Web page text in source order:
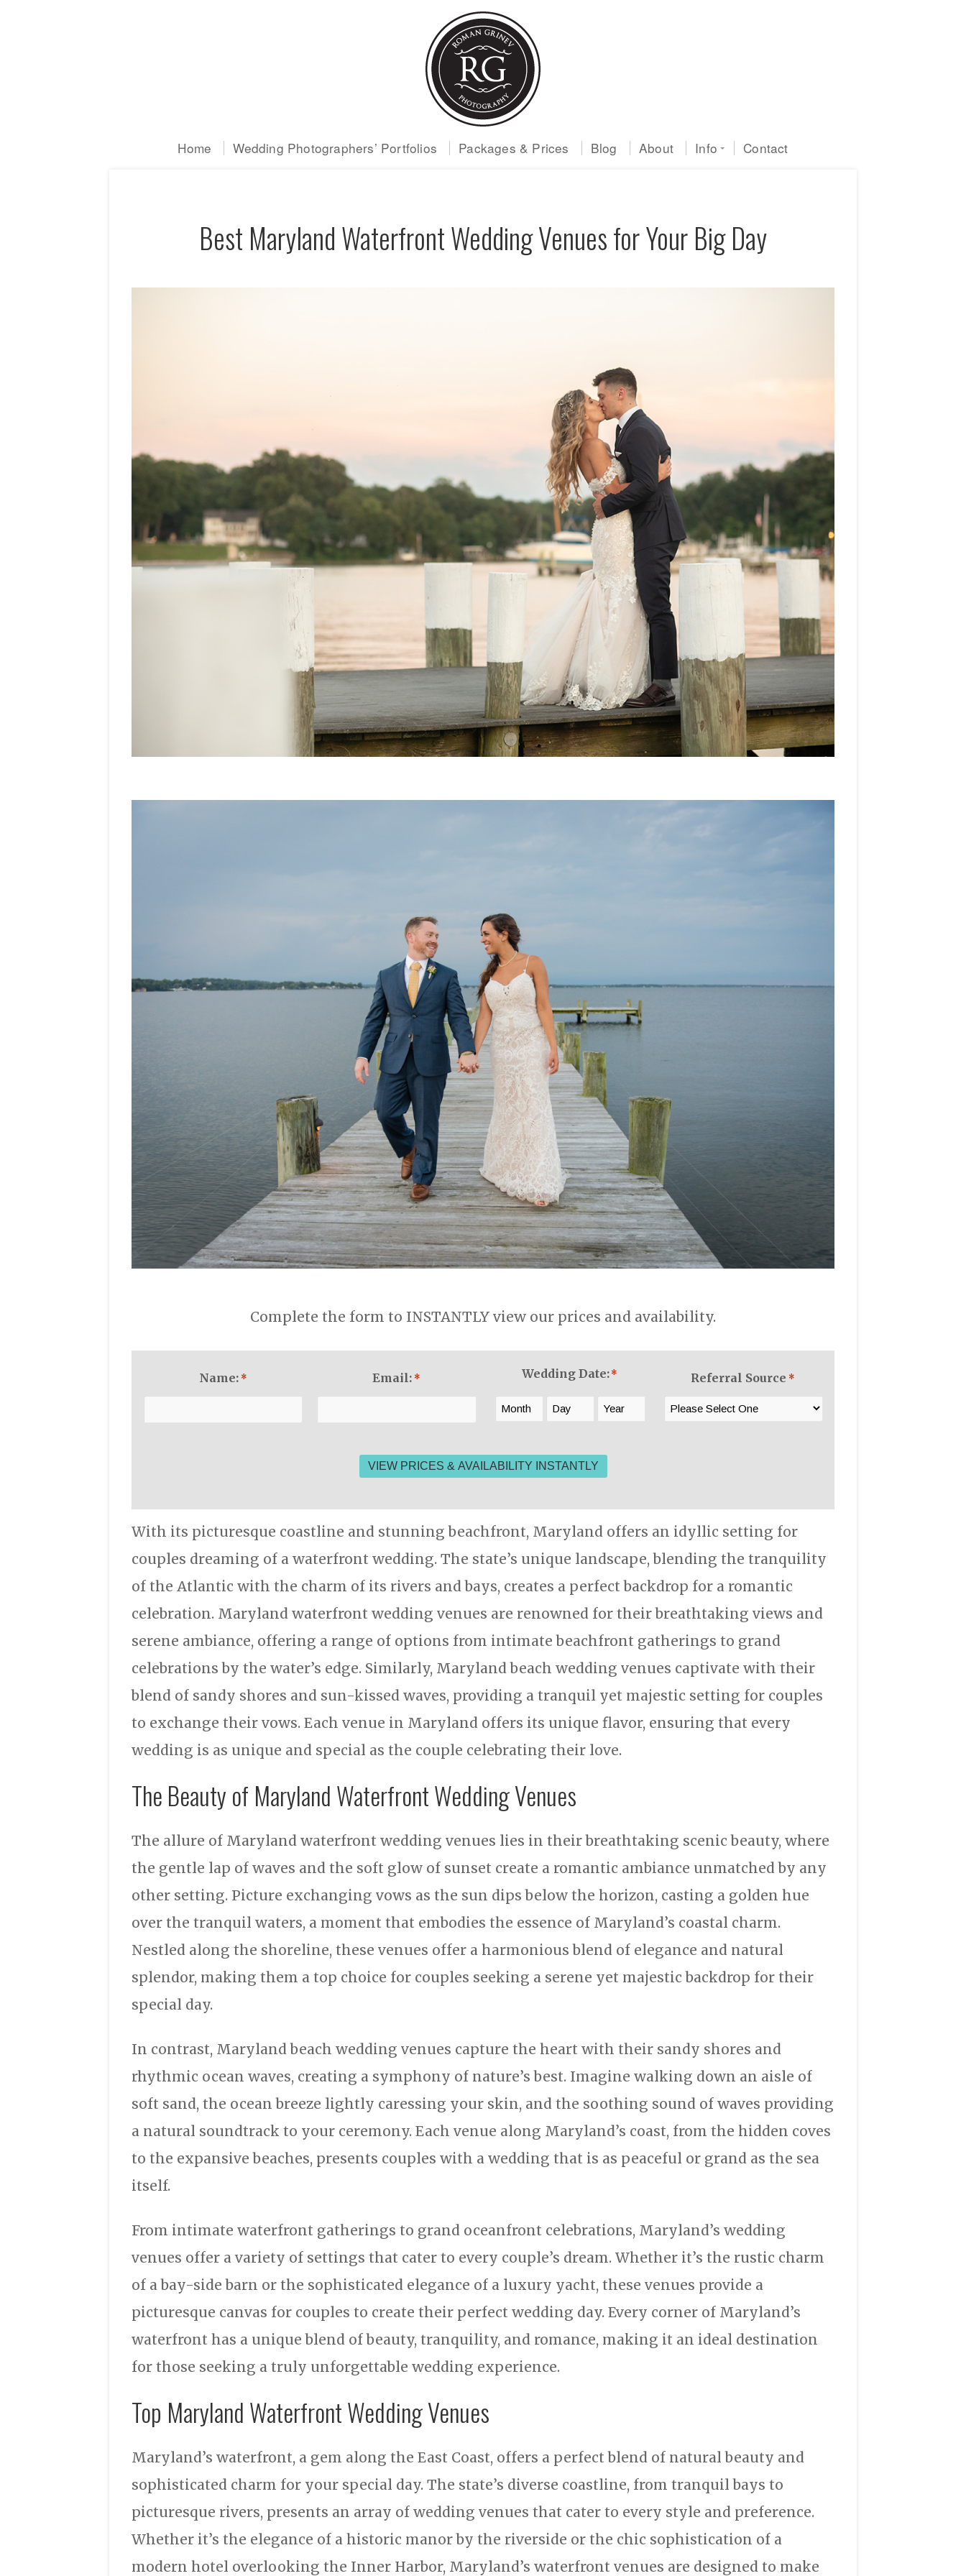
Home Wedding Photographers’ Portfolios Packages & Prices Blog About Info Contact
Best Maryland Waterfront Wedding Venues for Your Big Day
Complete the form to INSTANTLY view our prices and availability.
Name: * Email: * Wedding Date:* Referral Source *
With its picturesque coastline and stunning beachfront, Maryland offers an idyllic setting for
couples dreaming of a waterfront wedding. The state’s unique landscape, blending the tranquility
of the Atlantic with the charm of its rivers and bays, creates a perfect backdrop for a romantic
celebration. Maryland waterfront wedding venues are renowned for their breathtaking views and
serene ambiance, offering a range of options from intimate beachfront gatherings to grand
celebrations by the water’s edge. Similarly, Maryland beach wedding venues captivate with their
blend of sandy shores and sun-kissed waves, providing a tranquil yet majestic setting for couples
to exchange their vows. Each venue in Maryland offers its unique flavor, ensuring that every
wedding is as unique and special as the couple celebrating their love.
The Beauty of Maryland Waterfront Wedding Venues
The allure of Maryland waterfront wedding venues lies in their breathtaking scenic beauty, where
the gentle lap of waves and the soft glow of sunset create a romantic ambiance unmatched by any
other setting. Picture exchanging vows as the sun dips below the horizon, casting a golden hue
over the tranquil waters, a moment that embodies the essence of Maryland’s coastal charm.
Nestled along the shoreline, these venues offer a harmonious blend of elegance and natural
splendor, making them a top choice for couples seeking a serene yet majestic backdrop for their
special day.
In contrast, Maryland beach wedding venues capture the heart with their sandy shores and
rhythmic ocean waves, creating a symphony of nature’s best. Imagine walking down an aisle of
soft sand, the ocean breeze lightly caressing your skin, and the soothing sound of waves providing
a natural soundtrack to your ceremony. Each venue along Maryland’s coast, from the hidden coves
to the expansive beaches, presents couples with a wedding that is as peaceful or grand as the sea
itself.
From intimate waterfront gatherings to grand oceanfront celebrations, Maryland’s wedding
venues offer a variety of settings that cater to every couple’s dream. Whether it’s the rustic charm
of a bay-side barn or the sophisticated elegance of a luxury yacht, these venues provide a
picturesque canvas for couples to create their perfect wedding day. Every corner of Maryland’s
waterfront has a unique blend of beauty, tranquility, and romance, making it an ideal destination
for those seeking a truly unforgettable wedding experience.
Top Maryland Waterfront Wedding Venues
Maryland’s waterfront, a gem along the East Coast, offers a perfect blend of natural beauty and
sophisticated charm for your special day. The state’s diverse coastline, from tranquil bays to
picturesque rivers, presents an array of wedding venues that cater to every style and preference.
Whether it’s the elegance of a historic manor by the riverside or the chic sophistication of a
modern hotel overlooking the Inner Harbor, Maryland’s waterfront venues are designed to make